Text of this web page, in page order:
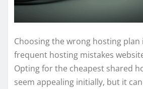
Choosing the wrong hosting
frequent hosting mistakes
Opting for the cheapest shared
seem appealing initially, but it